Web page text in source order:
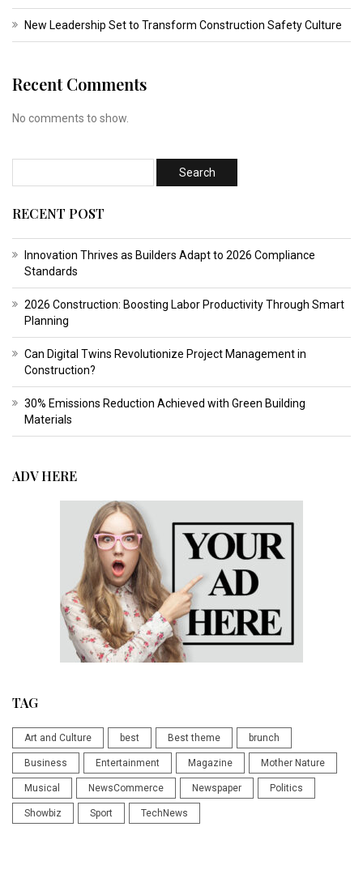
New Leadership Set to Transform Construction Safety Culture
Recent Comments
No comments to show.
RECENT POST
Innovation Thrives as Builders Adapt to 2026 Compliance
Standards
2026 Construction: Boosting Labor Productivity Through Smart
Planning
Can Digital Twins Revolutionize Project Management in
Construction?
30% Emissions Reduction Achieved with Green Building
Materials
ADV HERE
TAG
Art and Culture best Best theme brunch
Business Entertainment Magazine Mother Nature
Musical NewsCommerce Newspaper Politics
Showbiz Sport TechNews